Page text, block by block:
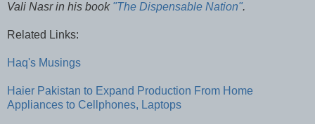
Vali Nasr in his book "The Dispensable Nation".
Related Links:
Haq's Musings
Haier Pakistan to Expand Production From Home
Appliances to Cellphones, Laptops